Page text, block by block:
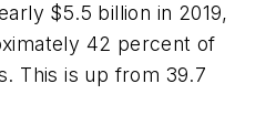
$5.5 billion in 2019,
42 percent of
This is up from 39.7